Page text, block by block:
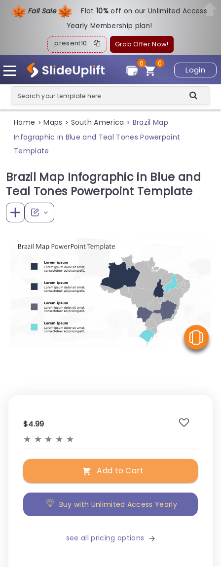
Fall Sale Flat10%off on our Unlimited Access
Yearly Membership plan!
present10 Grab Offer Now!
Login
0
0
Home > Maps > South America > Brazil Map
Infographic in Blue and Teal Tones Powerpoint
Template
Brazil Map Infographic in Blue and
Teal Tones Powerpoint Template
$4.99
★ ★ ★ ★ ★
Add to Cart
Buy with Unlimited Access Yearly
see all pricing options